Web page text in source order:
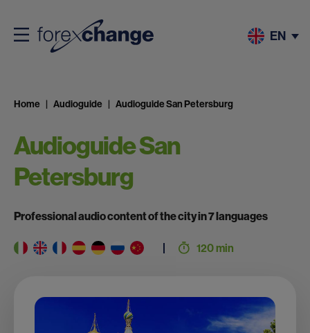
EN
Home Audioguide Audioguide San Petersburg
Audioguide San
Petersburg
Professional audio content of the city in 7 languages
120 min